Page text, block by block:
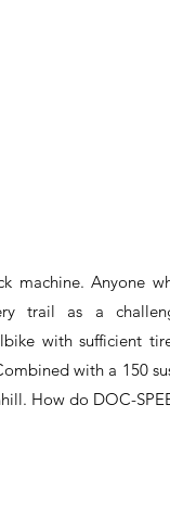
machine. Anyone
trail as a
with sufficient
with a 150
How do DOC-